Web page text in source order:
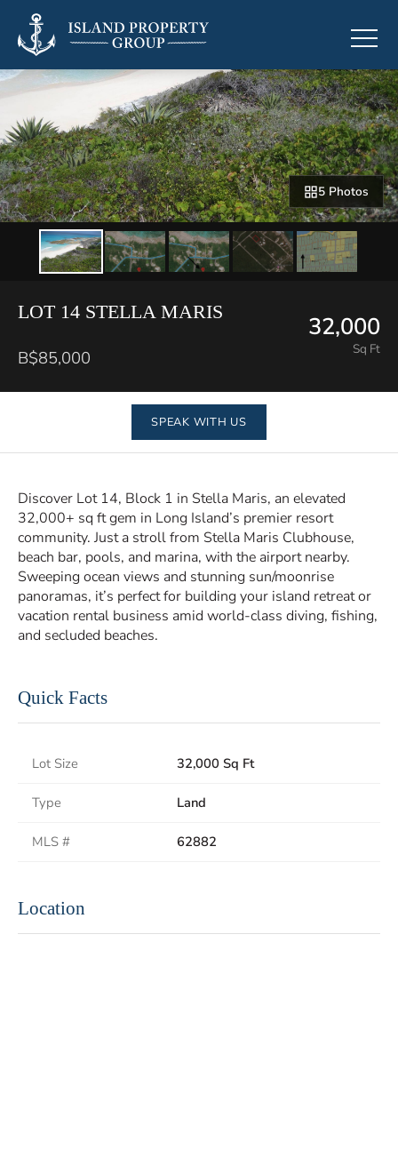
5 Photos
LOT 14 STELLA MARIS
B$85,000
32,000
Sq Ft
SPEAK WITH US
Discover Lot 14, Block 1 in Stella Maris, an elevated
32,000+ sq ft gem in Long Island’s premier resort
community. Just a stroll from Stella Maris Clubhouse,
beach bar, pools, and marina, with the airport nearby.
Sweeping ocean views and stunning sun/moonrise
panoramas, it’s perfect for building your island retreat or
vacation rental business amid world-class diving, fishing,
and secluded beaches.
Quick Facts
Lot Size 32,000 Sq Ft
Type Land
MLS # 62882
Location